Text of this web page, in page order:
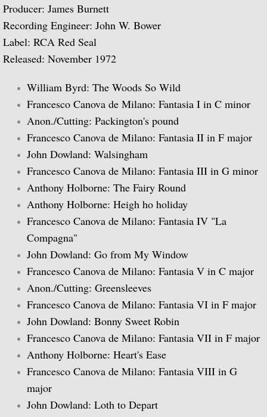
Biographical Timeline 1980-1989
Biographical Timeline 1990-1999
Biographical Timeline 2010-2020
Discography
Complete List of Audio Recordings
Elizabethan Lute Songs: Vol 1. of An
Spanish Guitar Music: Turina, de Falla,
Guitar Music of Villa-Lobos and Tórroba
A Bach Recital for the Guitar
Julian Bream Plays Dowland
A Recital of Lute Songs (with Peter
The Art of Julian Bream
Guitar Concertos
Producer: James Burnett
Recording Engineer: John W. Bower
Label: RCA Red Seal
Released: November 1972
William Byrd: The Woods So Wild
Francesco Canova de Milano: Fantasia I in C minor
Anon./Cutting: Packington's pound
Francesco Canova de Milano: Fantasia II in F major
John Dowland: Walsingham
Francesco Canova de Milano: Fantasia III in G minor
Anthony Holborne: The Fairy Round
Anthony Holborne: Heigh ho holiday
Francesco Canova de Milano: Fantasia IV "La
Compagna"
John Dowland: Go from My Window
Francesco Canova de Milano: Fantasia V in C major
Anon./Cutting: Greensleeves
Francesco Canova de Milano: Fantasia VI in F major
John Dowland: Bonny Sweet Robin
Francesco Canova de Milano: Fantasia VII in F major
Anthony Holborne: Heart's Ease
Francesco Canova de Milano: Fantasia VIII in G
major
John Dowland: Loth to Depart